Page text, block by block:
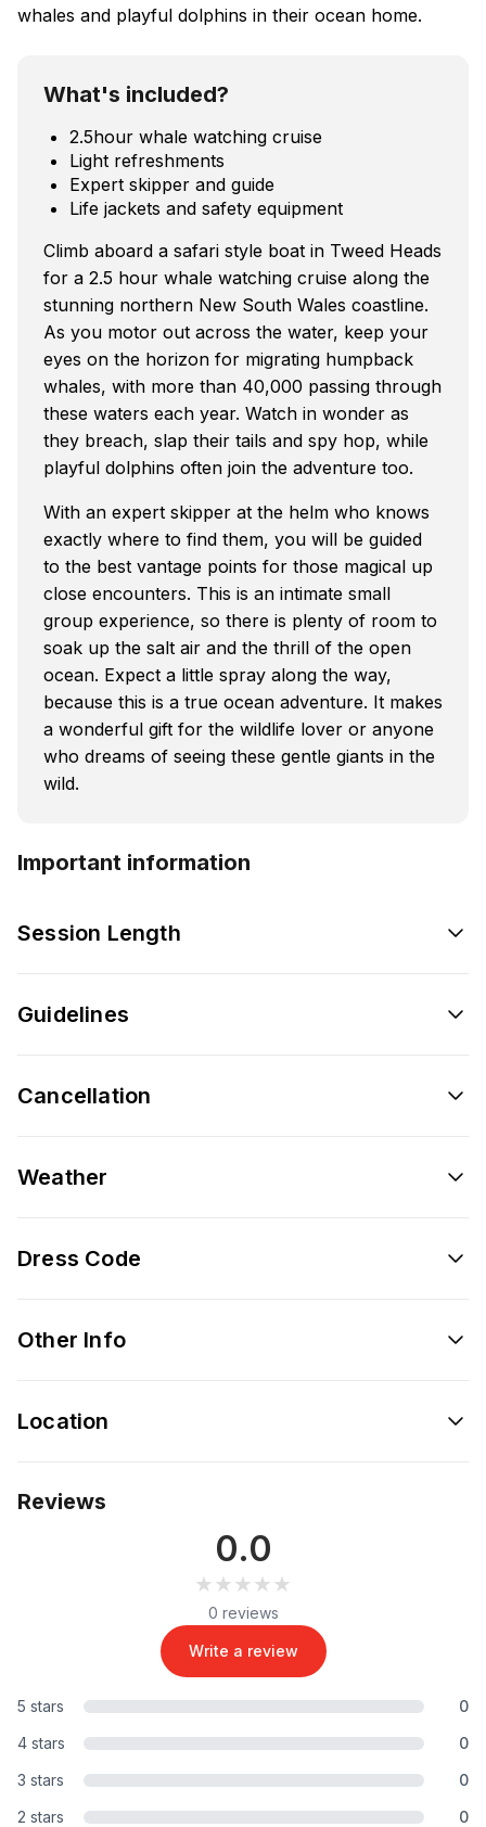
whales and playful dolphins in their ocean home.
What's included?
2.5hour whale watching cruise
Light refreshments
Expert skipper and guide
Life jackets and safety equipment
Climb aboard a safari style boat in Tweed Heads
for a 2.5 hour whale watching cruise along the
stunning northern New South Wales coastline.
As you motor out across the water, keep your
eyes on the horizon for migrating humpback
whales, with more than 40,000 passing through
these waters each year. Watch in wonder as
they breach, slap their tails and spy hop, while
playful dolphins often join the adventure too.
With an expert skipper at the helm who knows
exactly where to find them, you will be guided
to the best vantage points for those magical up
close encounters. This is an intimate small
group experience, so there is plenty of room to
soak up the salt air and the thrill of the open
ocean. Expect a little spray along the way,
because this is a true ocean adventure. It makes
a wonderful gift for the wildlife lover or anyone
who dreams of seeing these gentle giants in the
wild.
Important information
Session Length
Guidelines
Cancellation
Weather
Dress Code
Other Info
Location
Reviews
0.0
★★★★★
★★★★★
0 reviews
Write a review
5 stars
0
4 stars
0
3 stars
0
2 stars
0